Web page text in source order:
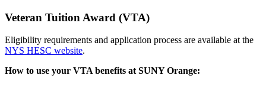
Veteran Tuition Award (VTA)
Eligibility requirements and application process are available at the
NYS HESC website.
How to use your VTA benefits at SUNY Orange: